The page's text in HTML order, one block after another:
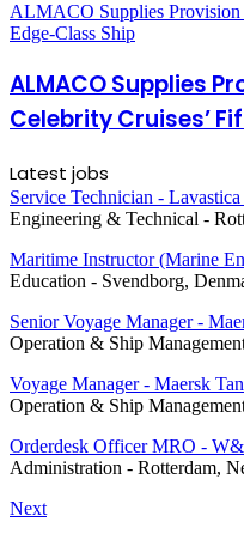
ALMACO Supplies Provision
Edge-Class Ship
ALMACO Supplies
Celebrity Cruises’
Latest jobs
Service Technician -
Engineering & Technical -
Maritime Instructor (Marine
Education - Svendborg,
Senior Voyage Manager -
Operation & Ship
Voyage Manager - Maersk
Operation & Ship
Orderdesk Officer MRO -
Administration - Rotterdam,
Next